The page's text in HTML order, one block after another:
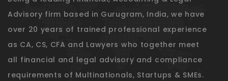
Advisory firm based in Gurugram, India, we have
over 20 years of trained professional experience
as CA, CS, CFA and Lawyers who together meet
all financial and legal advisory and compliance
requirements of Multinationals, Startups & SMEs.